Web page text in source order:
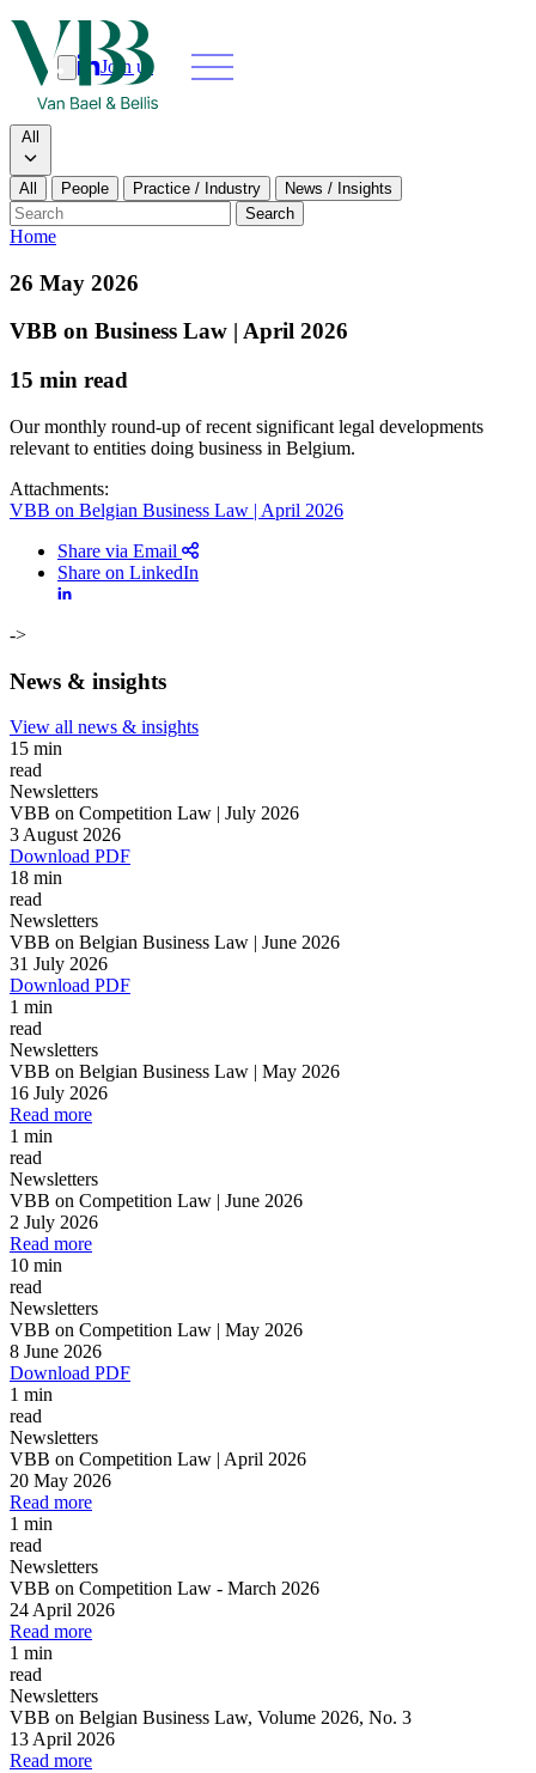
Join us
Search
Search type
All
All People Practice / Industry
News / Insights
Search
Home
Our people
News & insights
About
Contact us
Join us
Search
Search type
All
All People Practice / Industry News / Insights
26 May 2026
VBB on Business Law | April 2026
15 min read
Our monthly round-up of recent significant legal developments
relevant to entities doing business in Belgium.
Attachments:
VBB on Belgian Business Law | April 2026
Share via Email
Share on LinkedIn
->
News & insights
View all news & insights
15 min
read
Newsletters
VBB on Competition Law | July 2026
3 August 2026
Download PDF
18 min
read
Newsletters
VBB on Belgian Business Law | June 2026
31 July 2026
Download PDF
1 min
read
Newsletters
VBB on Belgian Business Law | May 2026
16 July 2026
Read more
1 min
read
Newsletters
VBB on Competition Law | June 2026
2 July 2026
Read more
10 min
read
Newsletters
VBB on Competition Law | May 2026
8 June 2026
Download PDF
1 min
read
Newsletters
VBB on Competition Law | April 2026
20 May 2026
Read more
1 min
read
Newsletters
VBB on Competition Law - March 2026
24 April 2026
Read more
1 min
read
Newsletters
VBB on Belgian Business Law, Volume 2026, No. 3
13 April 2026
Read more